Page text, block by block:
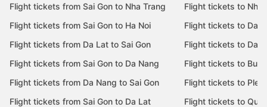
Flight tickets from Sai Gon to Nha Trang
Flight tickets from Sai Gon to Ha Noi
Flight tickets from Da Lat to Sai Gon
Flight tickets from Sai Gon to Da Nang
Flight tickets from Da Nang to Sai Gon
Flight tickets from Sai Gon to Da Lat
Flight tickets to Nha
Flight tickets to Da
Flight tickets to Da
Flight tickets to
Flight tickets to
Flight tickets to Quy